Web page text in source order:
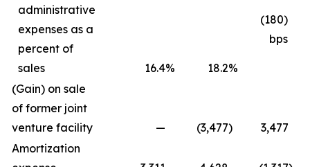
administrative
expenses as a
percent of
sales
16.4% 18.2%
(180)
bps
(Gain) on sale
of former joint
venture facility
— (3,477) 3,477
Amortization